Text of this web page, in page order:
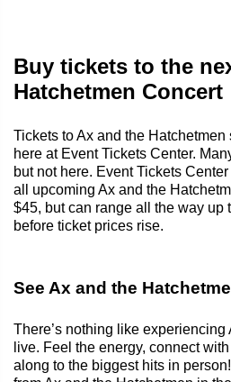
Buy tickets to the
Hatchetmen Concert
Tickets to Ax and the
here at Event Tickets Center.
but not here. Event Tickets
all upcoming Ax and the
$45, but can range all the way up
before ticket prices rise.
See Ax and the
There’s nothing like experiencing
live. Feel the energy, connect
along to the biggest hits in